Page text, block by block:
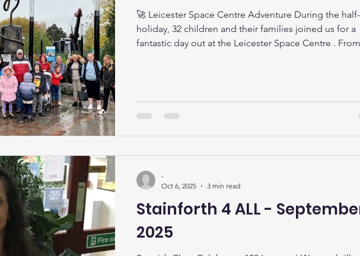
🚀 Leicester Space Centre Adventure During the
holiday, 32 children and their families joined us for a
fantastic day out at the Leicester Space Centre . From
and excitement. Despite the rainy weather, everyone
truly out-of-this-world experience! 🎃 Halloween Fun!
Stainforth 4 ALL -
2025
-
Oct 6, 2025
3 min read